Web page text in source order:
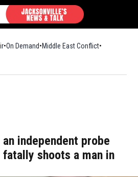
On Demand Middle East Conflict
independent probe
shoots a man in